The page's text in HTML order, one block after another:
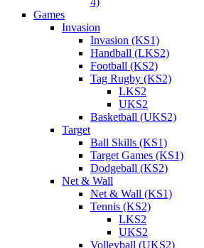
Games
Invasion
Invasion (KS1)
Handball (LKS2)
Football (KS2)
Tag Rugby (KS2)
LKS2
UKS2
Basketball (UKS2)
Target
Ball Skills (KS1)
Target Games (KS1)
Dodgeball (KS2)
Net & Wall
Net & Wall (KS1)
Tennis (KS2)
LKS2
UKS2
Volleyball (UKS2)